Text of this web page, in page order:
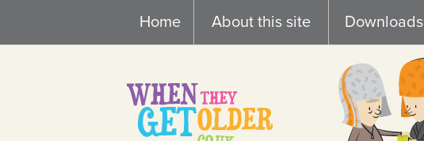
content
Home About this site Downloads